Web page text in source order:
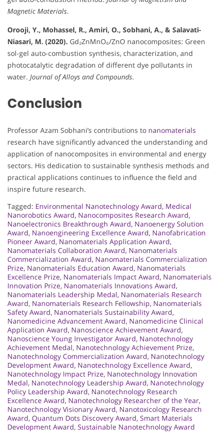
Magnetic Materials.
Orooji, Y., Mohassel, R., Amiri, O., Sobhani, A., & Salavati-
Niasari, M. (2020). Gd₂ZnMnO₆/ZnO nanocomposites: Green
sol-gel auto-combustion synthesis, characterization, and
photocatalytic degradation of different dye pollutants in
water. Journal of Alloys and Compounds.
Conclusion
Professor Azam Sobhani’s contributions to nanomaterials
research have significantly advanced the understanding and
application of nanocomposites in environmental and energy
sectors. His dedication to sustainable synthesis methods and
practical applications continues to influence the field and
inspire future research.
Tagged: Environmental Nanotechnology Award, Medical
Nanorobotics Award, Nanocomposites Research Award,
Nanoelectronics Breakthrough Award, Nanoenergy Solution
Award, Nanoengineering Excellence Award, Nanofabrication
Pioneer Award, Nanomaterials Application Award,
Nanomaterials Collaboration Award, Nanomaterials
Commercialization Award, Nanomaterials Commercialization
Prize, Nanomaterials Education Award, Nanomaterials
Excellence Prize, Nanomaterials Impact Award, Nanomaterials
Innovation Prize, Nanomaterials Innovations Award,
Nanomaterials Leadership Medal, Nanomaterials Research
Award, Nanomaterials Research Fellowship, Nanomaterials
Safety Award, Nanomaterials Sustainability Award,
Nanomedicine Advancement Award, Nanomedicine Clinical
Application Award, Nanoscience Achievement Award,
Nanoscience Young Investigator Award, Nanotechnology
Achievement Medal, Nanotechnology Achievement Prize,
Nanotechnology Commercialization Award, Nanotechnology
Development Award, Nanotechnology Excellence Award,
Nanotechnology Impact Prize, Nanotechnology Innovation
Medal, Nanotechnology Leadership Award, Nanotechnology
Policy Leadership Award, Nanotechnology Research
Excellence Award, Nanotechnology Researcher of the Year,
Nanotechnology Visionary Award, Nanotoxicology Research
Award, Quantum Dots Discovery Award, Smart Materials
Development Award, Sustainable Nanotechnology Award